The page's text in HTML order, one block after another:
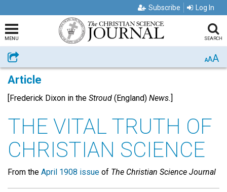
Subscribe Log In
MENU SEARCH
Share AAA
Article
[Frederick Dixon in the Stroud (England) News.]
THE VITAL TRUTH OF
CHRISTIAN SCIENCE
From the April 1908 issue of The Christian Science Journal